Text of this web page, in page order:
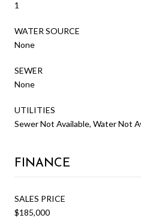
1
WATER SOURCE
None
SEWER
None
UTILITIES
Sewer Not Available, Water Not
FINANCE
SALES PRICE
$185,000